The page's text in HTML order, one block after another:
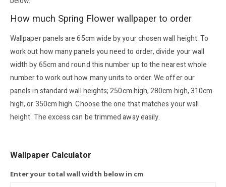
How much Spring Flower wallpaper to order
Wallpaper panels are 65cm wide by your chosen wall height. To
work out how many panels you need to order, divide your wall
width by 65cm and round this number up to the nearest whole
number to work out how many units to order. We offer our
panels in standard wall heights; 250cm high, 280cm high, 310cm
high, or 350cm high. Choose the one that matches your wall
height. The excess can be trimmed away easily.
Wallpaper Calculator
Enter your total wall width below in cm